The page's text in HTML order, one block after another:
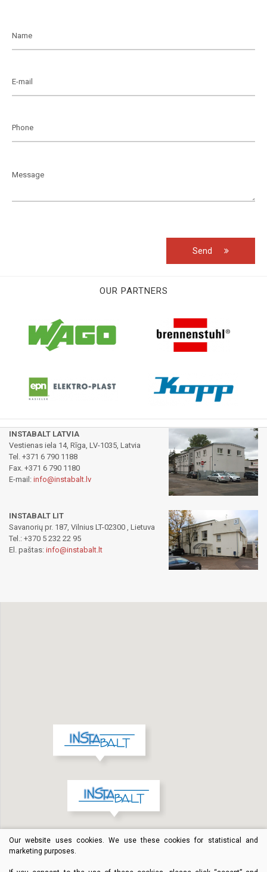
Send
OUR PARTNERS
INSTABALT LATVIA
Vestienas iela 14, Rīga, LV-1035, Latvia
Tel. +371 6 790 1188
Fax. +371 6 790 1180
E-mail: info@instabalt.lv
INSTABALT LIT
Savanorių pr. 187, Vilnius LT-02300 , Lietuva
Tel.: +370 5 232 22 95
El. paštas: info@instabalt.lt
Our website uses cookies. We use these cookies for statistical and
marketing purposes.